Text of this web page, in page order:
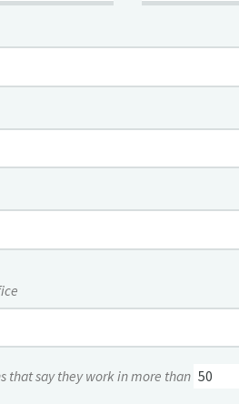
that say they work in more than